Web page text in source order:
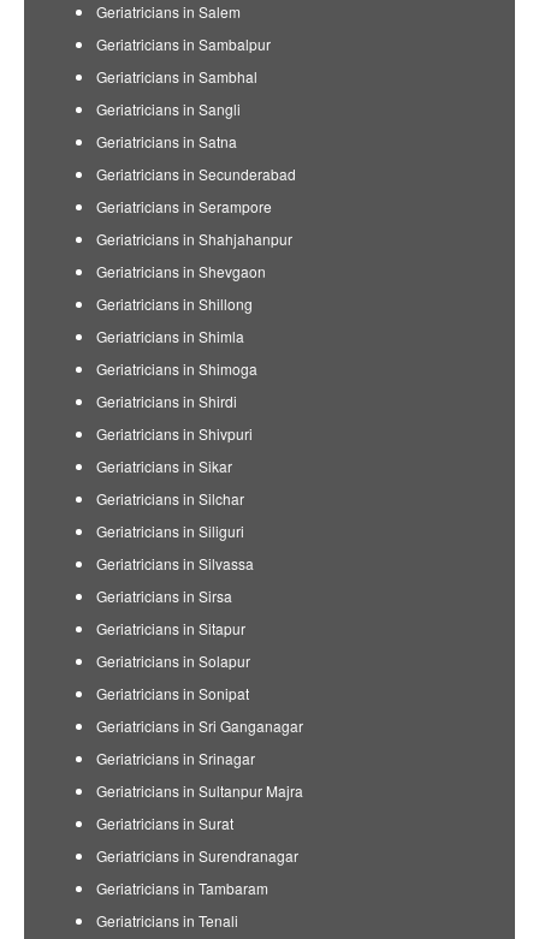
Geriatricians in Salem
Geriatricians in Sambalpur
Geriatricians in Sambhal
Geriatricians in Sangli
Geriatricians in Satna
Geriatricians in Secunderabad
Geriatricians in Serampore
Geriatricians in Shahjahanpur
Geriatricians in Shevgaon
Geriatricians in Shillong
Geriatricians in Shimla
Geriatricians in Shimoga
Geriatricians in Shirdi
Geriatricians in Shivpuri
Geriatricians in Sikar
Geriatricians in Silchar
Geriatricians in Siliguri
Geriatricians in Silvassa
Geriatricians in Sirsa
Geriatricians in Sitapur
Geriatricians in Solapur
Geriatricians in Sonipat
Geriatricians in Sri Ganganagar
Geriatricians in Srinagar
Geriatricians in Sultanpur Majra
Geriatricians in Surat
Geriatricians in Surendranagar
Geriatricians in Tambaram
Geriatricians in Tenali